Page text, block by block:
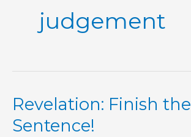
judgement
Revelation: Finish the
Sentence!